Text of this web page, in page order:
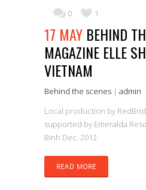
0 1
17 MAY BEHIND
MAGAZINE ELLE
VIETNAM
Behind the scenes | admin
Local production by
supported by Emeralda
Binh Dec. 2012
READ MORE